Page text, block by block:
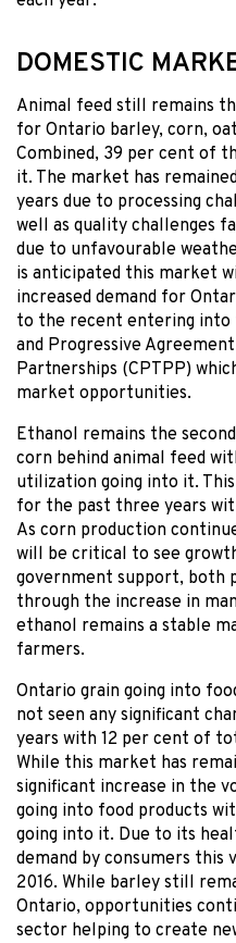
DOMESTIC
Animal feed still remains
for Ontario barley, corn,
Combined, 39 per cent of
it. The market has
years due to processing
well as quality challenges
due to unfavourable
is anticipated this market
increased demand for
to the recent entering into
and Progressive
Partnerships (CPTPP)
market opportunities.
Ethanol remains the
corn behind animal feed
utilization going into it.
for the past three years
As corn production
will be critical to see
government support, both
through the increase in
ethanol remains a stable
farmers.
Ontario grain going into
not seen any significant
years with 12 per cent of
While this market has
significant increase in the
going into food products
going into it. Due to its
demand by consumers this
2016. While barley still
Ontario, opportunities
sector helping to create